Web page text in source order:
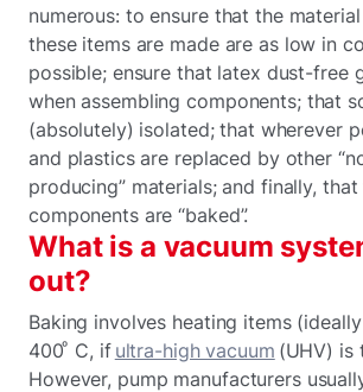
numerous: to ensure that the
these items are made are as low in
possible; ensure that latex dust-free
when assembling components; that
(absolutely) isolated; that wherever
and plastics are replaced by other
producing” materials; and finally, that
components are “baked”.
What is a vacuum
out?
Baking involves heating items
400 ͦ C, if ultra-high vacuum (UHV) is
However, pump manufacturers